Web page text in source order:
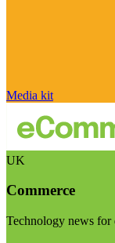
Media kit
UK
Commerce
Technology news for